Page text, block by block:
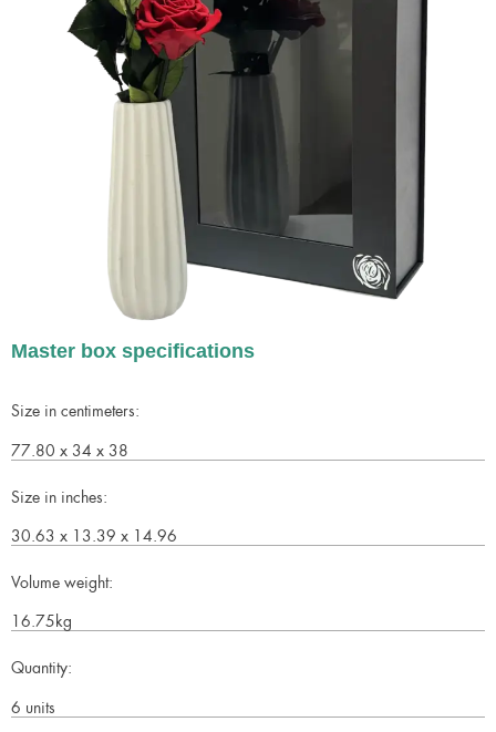
Master box specifications
Size in centimeters:
77.80 x 34 x 38
Size in inches:
30.63 x 13.39 x 14.96
Volume weight:
16.75kg
Quantity:
6 units